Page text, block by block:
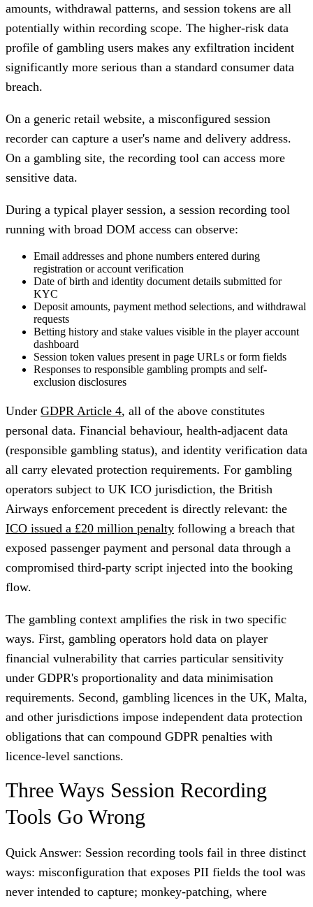
amounts, withdrawal patterns, and session tokens are all
potentially within recording scope. The higher-risk data
profile of gambling users makes any exfiltration incident
significantly more serious than a standard consumer data
breach.
On a generic retail website, a misconfigured session
recorder can capture a user's name and delivery address.
On a gambling site, the recording tool can access more
sensitive data.
During a typical player session, a session recording tool
running with broad DOM access can observe:
Email addresses and phone numbers entered during
registration or account verification
Date of birth and identity document details submitted for
KYC
Deposit amounts, payment method selections, and withdrawal
requests
Betting history and stake values visible in the player account
dashboard
Session token values present in page URLs or form fields
Responses to responsible gambling prompts and self-
exclusion disclosures
Under GDPR Article 4, all of the above constitutes
personal data. Financial behaviour, health-adjacent data
(responsible gambling status), and identity verification data
all carry elevated protection requirements. For gambling
operators subject to UK ICO jurisdiction, the British
Airways enforcement precedent is directly relevant: the
ICO issued a £20 million penalty following a breach that
exposed passenger payment and personal data through a
compromised third-party script injected into the booking
flow.
The gambling context amplifies the risk in two specific
ways. First, gambling operators hold data on player
financial vulnerability that carries particular sensitivity
under GDPR's proportionality and data minimisation
requirements. Second, gambling licences in the UK, Malta,
and other jurisdictions impose independent data protection
obligations that can compound GDPR penalties with
licence-level sanctions.
Three Ways Session Recording
Tools Go Wrong
Quick Answer: Session recording tools fail in three distinct
ways: misconfiguration that exposes PII fields the tool was
never intended to capture; monkey-patching, where